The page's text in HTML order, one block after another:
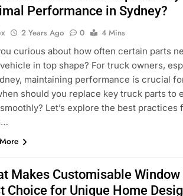
Performance in Sydney?
2 Years Ago 0
4 Mins
curious about how often certain parts
in top shape? For truck owners,
maintaining performance is crucial
should you replace key truck parts to
Let’s explore the best practices
Makes Customisable
Choice for Unique Home